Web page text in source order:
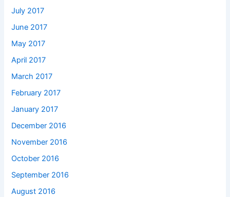
July 2017
June 2017
May 2017
April 2017
March 2017
February 2017
January 2017
December 2016
November 2016
October 2016
September 2016
August 2016